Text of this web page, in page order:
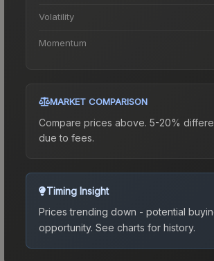
Volatility
Momentum
MARKET COMPARISON
Compare prices above. 5-20%
due to fees.
Timing Insight
Prices trending down - potential
opportunity. See charts for history.